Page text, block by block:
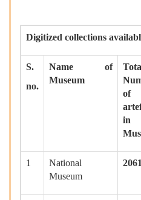
Digitized collections
S.
no.
Name of
Museum
of
in
1
National
Museum